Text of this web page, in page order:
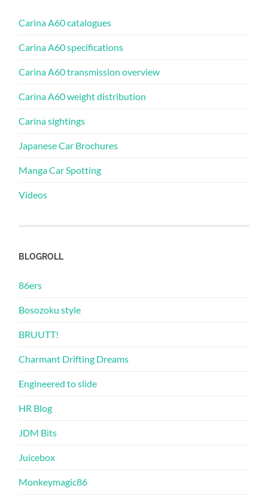
Carina A60 catalogues
Carina A60 specifications
Carina A60 transmission overview
Carina A60 weight distribution
Carina sightings
Japanese Car Brochures
Manga Car Spotting
Videos
BLOGROLL
86ers
Bosozoku style
BRUUTT!
Charmant Drifting Dreams
Engineered to slide
HR Blog
JDM Bits
Juicebox
Monkeymagic86